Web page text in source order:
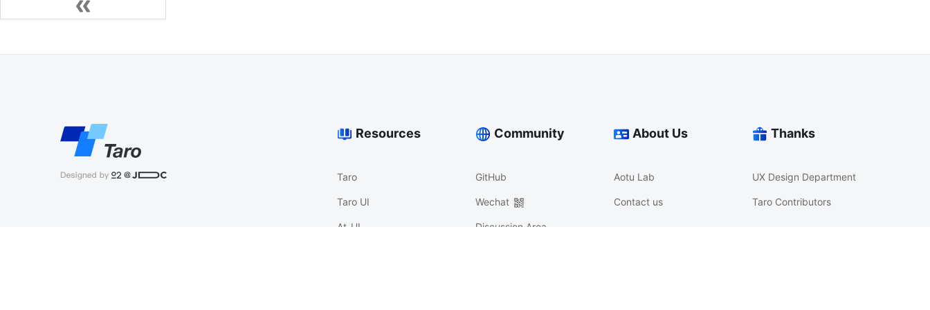
Resources
Taro
Taro UI
At-UI
Community
GitHub
Wechat
Discussion Area
About Us
Aotu Lab
Contact us
Thanks
UX Design Department
Taro Contributors